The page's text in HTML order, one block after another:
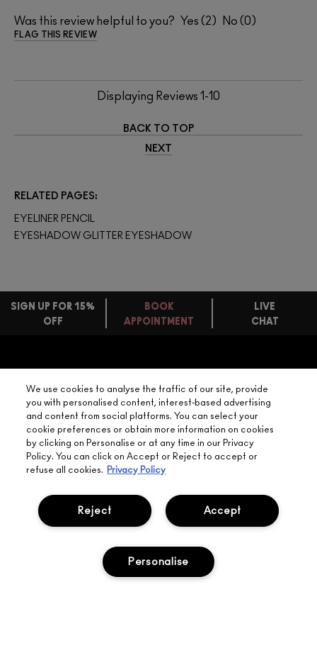
Was this review helpful to you? 2 0
FLAG THIS REVIEW
Displaying Reviews 1-10
BACK TO TOP
NEXT
RELATED PAGES
EYELINER PENCIL
EYESHADOW GLITTER EYESHADOW
FREE
ORDER
OVER £20
+ Complimentary
sample and free
returns on all
orders*
CALLING ALL
STUDENTS! GET
10% OFF
Find out more
NEAREST
M·A·C
STORE
HERE
SIGN UP FOR 15%
OFF
BOOK
APPOINTMENT
LIVE
CHAT
We use cookies to analyse the traffic of our site, provide
you with personalised content, interest-based advertising
and content from social platforms. You can select your
cookie preferences or obtain more information on cookies
by clicking on Personalise or at any time in our Privacy
Policy. You can click on Accept or Reject to accept or
refuse all cookies.
Privacy Policy
Accept
Reject
Personalise